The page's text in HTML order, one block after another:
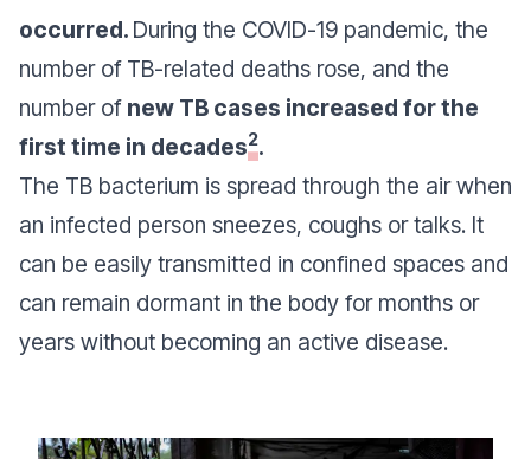
occurred. During the COVID-19 pandemic, the
number of TB-related deaths rose, and the
number of new TB cases increased for the
first time in decades2.
The TB bacterium is spread through the air when
an infected person sneezes, coughs or talks. It
can be easily transmitted in confined spaces and
can remain dormant in the body for months or
years without becoming an active disease.